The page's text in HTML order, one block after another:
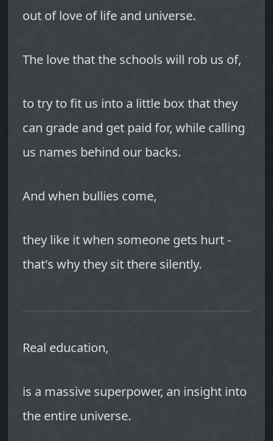
out of love of life and universe.
The love that the schools will rob us of,
to try to fit us into a little box that they
can grade and get paid for, while calling
us names behind our backs.
And when bullies come,
they like it when someone gets hurt -
that's why they sit there silently.
Real education,
is a massive superpower, an insight into
the entire universe.